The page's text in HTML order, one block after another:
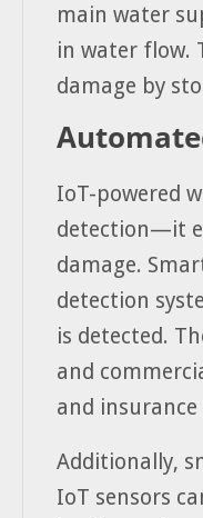
main water
in water flow.
damage by
IoT-powered
detection—it
damage.
detection
is detected.
and
and insurance
Additionally,
IoT sensors